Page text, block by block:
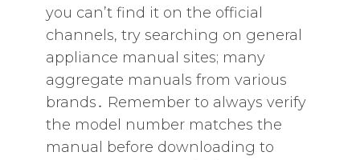
you can’t find it on the official
channels‚ try searching on general
appliance manual sites; many
aggregate manuals from various
brands․ Remember to always verify
the model number matches the
manual before downloading to